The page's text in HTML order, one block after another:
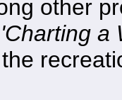
other
'Charting a